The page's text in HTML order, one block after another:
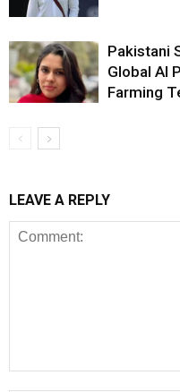
Pakistani
Global AI
Farming
LEAVE A REPLY